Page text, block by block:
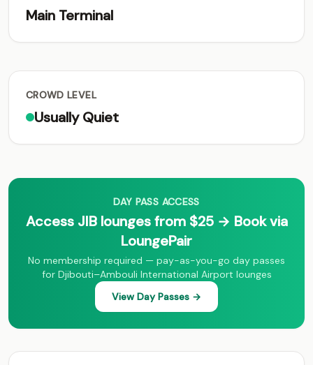
Main Terminal
CROWD LEVEL
Usually Quiet
DAY PASS ACCESS
Access JIB lounges from $25 → Book via
LoungePair
No membership required — pay-as-you-go day passes
for Djibouti–Ambouli International Airport lounges
View Day Passes →